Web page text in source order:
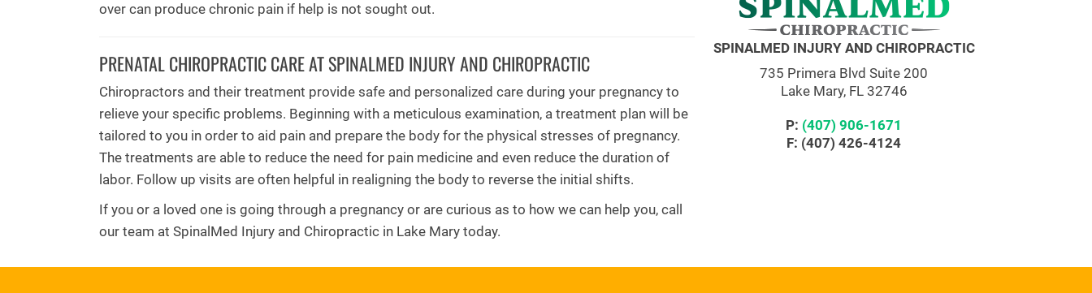
over can produce chronic pain if help is not sought out.
PRENATAL CHIROPRACTIC CARE AT SPINALMED INJURY AND CHIROPRACTIC
Chiropractors and their treatment provide safe and personalized care during your pregnancy to
relieve your specific problems. Beginning with a meticulous examination, a treatment plan will be
tailored to you in order to aid pain and prepare the body for the physical stresses of pregnancy.
The treatments are able to reduce the need for pain medicine and even reduce the duration of
labor. Follow up visits are often helpful in realigning the body to reverse the initial shifts.
If you or a loved one is going through a pregnancy or are curious as to how we can help you, call
our team at SpinalMed Injury and Chiropractic in Lake Mary today.
SPINALMED INJURY AND CHIROPRACTIC
735 Primera Blvd Suite 200
Lake Mary, FL 32746
P: (407) 906-1671
F: (407) 426-4124